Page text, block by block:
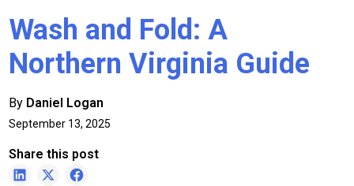
Wash and Fold: A
Northern Virginia Guide
By Daniel Logan
September 13, 2025
Share this post